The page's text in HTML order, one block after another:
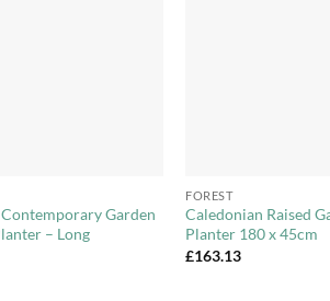
Garden
– Long
FOREST
Caledonian Raised
Planter 180 x 45cm
£163.13